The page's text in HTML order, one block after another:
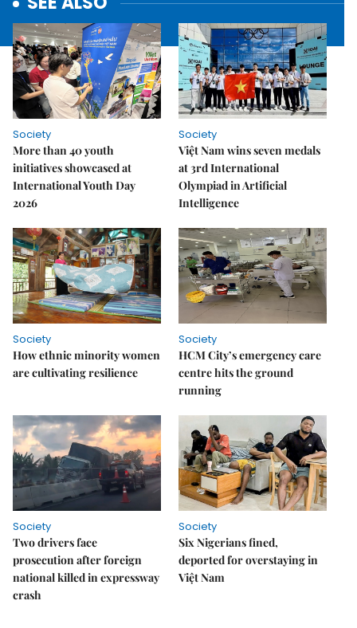
Society
More than 40 youth
initiatives showcased at
International Youth Day
2026
Society
Việt Nam wins seven medals
at 3rd International
Olympiad in Artificial
Intelligence
Society
How ethnic minority women
are cultivating resilience
Society
HCM City’s emergency care
centre hits the ground
running
Society
Two drivers face
prosecution after foreign
national killed in expressway
crash
Society
Six Nigerians fined,
deported for overstaying in
Việt Nam